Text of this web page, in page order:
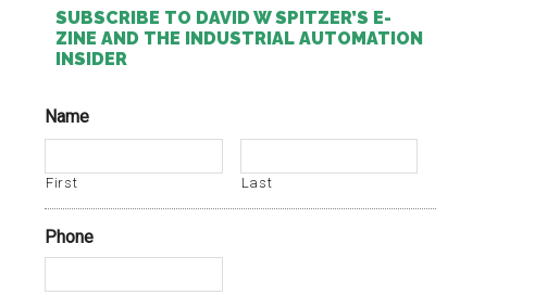
SUBSCRIBE TO DAVID W SPITZER’S E-
ZINE AND THE INDUSTRIAL AUTOMATION
INSIDER
Name
First Last
Phone